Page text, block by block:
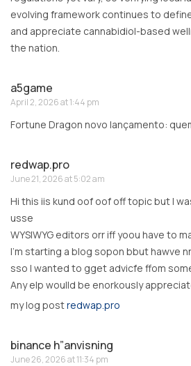
evolving framework continues to
and appreciate cannabidiol-based
the nation.
a5game
April 2, 2026 at 1:44 pm
Fortune Dragon novo lançamento:
redwap.pro
June 21, 2026 at 5:02 am
Hi this iis kund oof oof off topic but I
usse
WYSIWYG editors orr iff yoou have to
I’m starting a blog sopon bbut hawve
sso I wanted to gget advicfe ffom
Any elp woulld be enorkously
my log postredwap.pro
binance h”anvisning
June 26, 2026 at 11:34 pm